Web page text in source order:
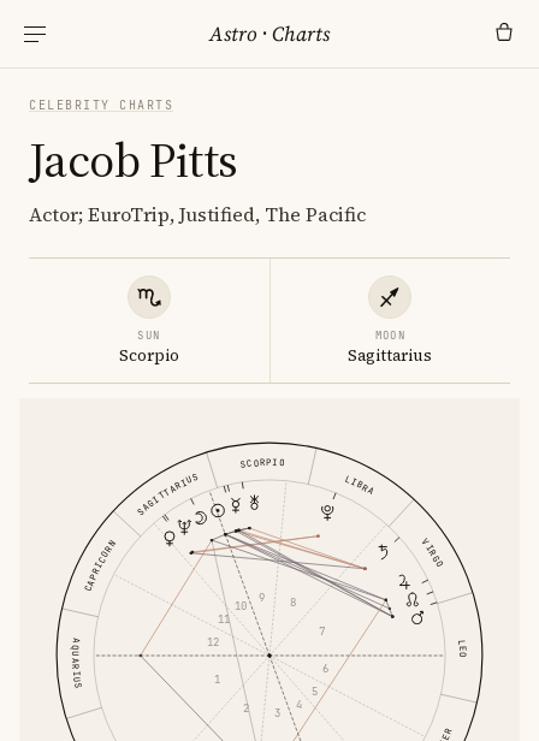
Astro ·Charts
CELEBRITY CHARTS
Jacob Pitts
Actor; EuroTrip, Justified, The Pacific
SUN
Scorpio
MOON
Sagittarius
LEO
VIRGO
LIBRA
SCORPIO
SAGITTARIUS
CAPRICORN
AQUARIUS 1
2 3
4
5
6
7
8
9
10
11
12